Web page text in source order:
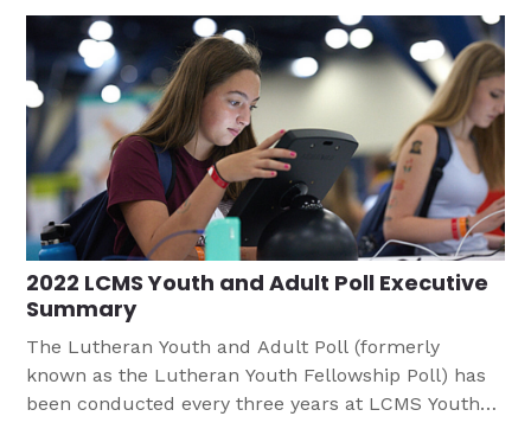
larger church. This article helps leaders consider
how they might do approach this difficult topic.
2022 LCMS Youth and Adult Poll Executive
Summary
The Lutheran Youth and Adult Poll (formerly
known as the Lutheran Youth Fellowship Poll) has
been conducted every three years at LCMS Youth